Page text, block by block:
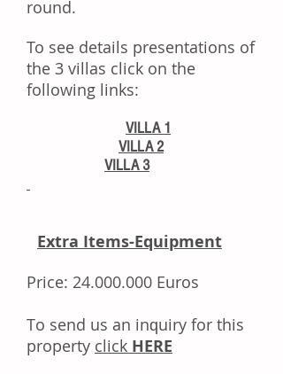
round.
To see details presentations of
the 3 villas click on the
following links:
VILLA 1
VILLA 2
VILLA 3
Extra Items-Equipment
Price: 24.000.000 Euros
Tо ѕеnd uѕ аn іnԛuіrу fоr thіѕ
property click HERE